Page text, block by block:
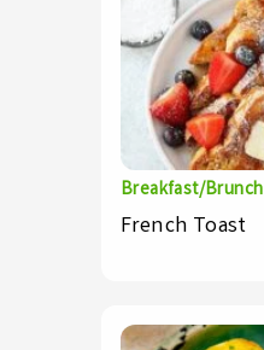
Breakfast/Brunch
French Toast